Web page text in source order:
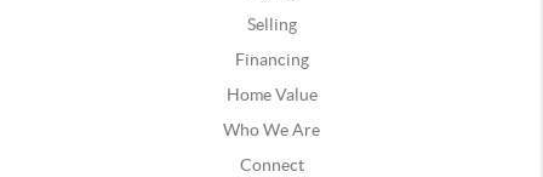
Selling
Financing
Home Value
Who We Are
Connect